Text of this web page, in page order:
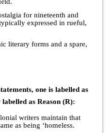
for nineteenth and
expressed in rueful,
literary forms and a spare,
one is labelled as
as Reason (R):
writers maintain that
as being ‘homeless.